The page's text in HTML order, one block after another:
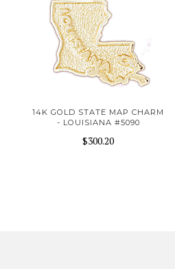
14K GOLD STATE MAP CHARM
- LOUISIANA #5090
$300.20